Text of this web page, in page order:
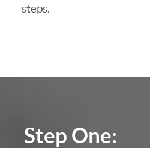
steps.
Step One: